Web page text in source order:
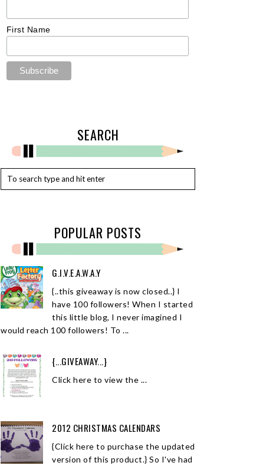
First Name
SEARCH
POPULAR POSTS
G.I.V.E.A.W.A.Y
{..this giveaway is now closed..} I
have 100 followers! When I started
this little blog, I never imagined I
would reach 100 followers! To ...
{...GIVEAWAY...}
Click here to view the ...
2012 CHRISTMAS CALENDARS
{Click here to purchase the updated
version of this product.} So I've had